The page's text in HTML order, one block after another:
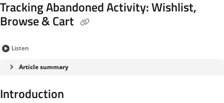
Tracking Abandoned Activity: Wishlist,
Browse & Cart
Listen
Article summary
Introduction